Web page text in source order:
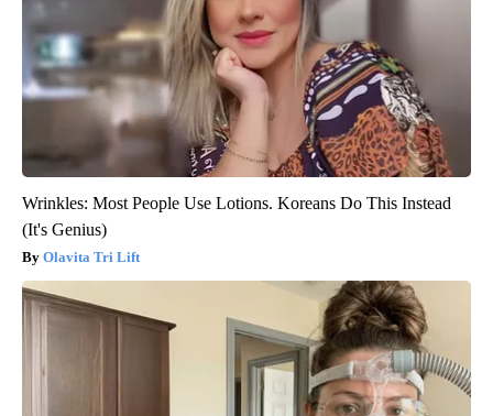
Wrinkles: Most People Use Lotions. Koreans Do This Instead
(It's Genius)
Olavita Tri Lift